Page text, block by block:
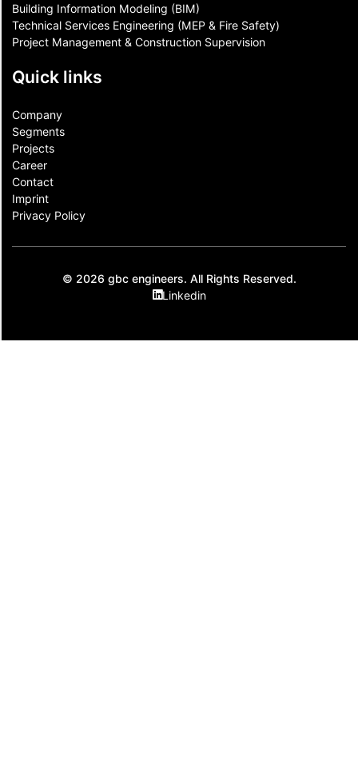
Building Information Modeling (BIM)
Technical Services Engineering (MEP & Fire Safety)
Project Management & Construction Supervision
Quick links
Company
Segments
Projects
Career
Contact​
Imprint
Privacy Policy
© 2026 gbc engineers. All Rights Reserved.
Linkedin